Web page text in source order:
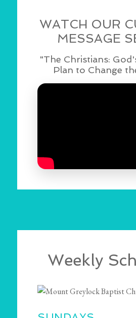
WATCH OUR
MESSAGE
"The Christians:
Plan to Change
Weekly